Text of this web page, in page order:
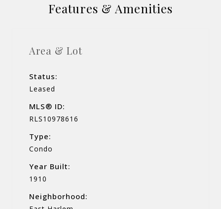
Features & Amenities
Area & Lot
Status:
Leased
MLS® ID:
RLS10978616
Type:
Condo
Year Built:
1910
Neighborhood: